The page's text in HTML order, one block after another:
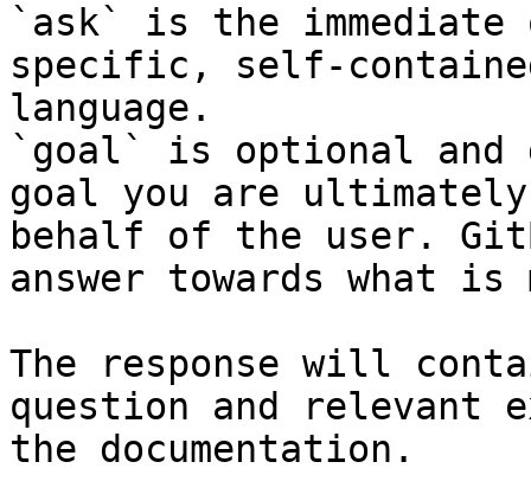
`ask` is the
specific, self-
language.
`goal` is optional and
goal you are
behalf of the user.
answer towards what
The response will
question and relevant
the documentation.